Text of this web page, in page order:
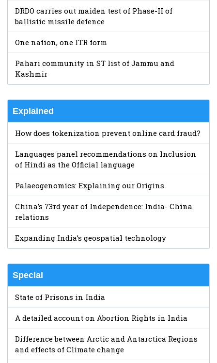
DRDO carries out maiden test of Phase-II of
ballistic missile defence
One nation, one ITR form
Pahari community in ST list of Jammu and
Kashmir
Explained
How does tokenization prevent online card fraud?
Languages panel recommendations on Inclusion
of Hindi as the Official language
Palaeogenomics: Explaining our Origins
China’s 73rd year of Independence: India- China
relations
Expanding India’s geospatial technology
Special
State of Prisons in India
A detailed account on Abortion Rights in India
Difference between Arctic and Antarctica Regions
and effects of Climate change